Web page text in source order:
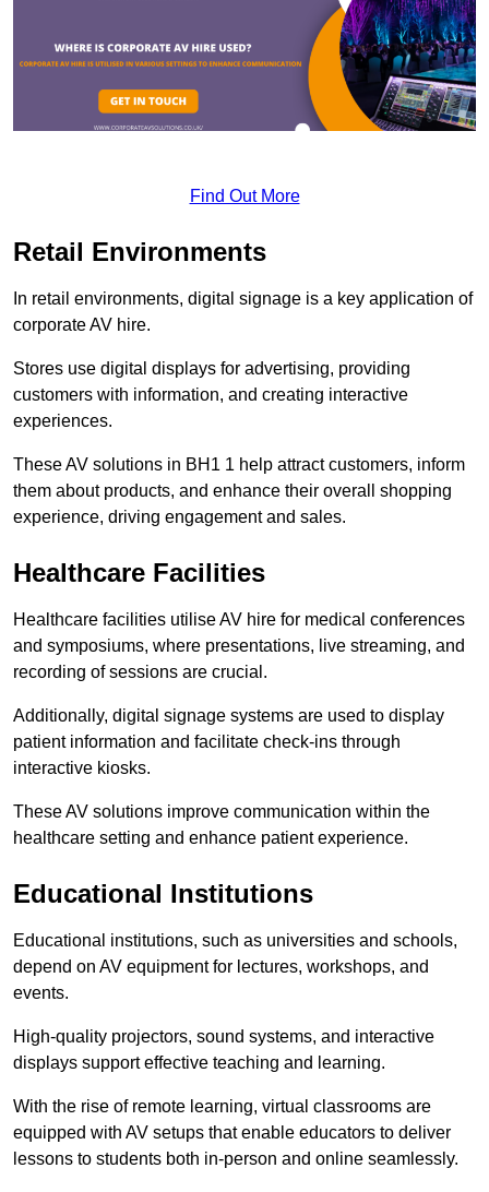
Find Out More
Retail Environments
In retail environments, digital signage is a key application of
corporate AV hire.
Stores use digital displays for advertising, providing
customers with information, and creating interactive
experiences.
These AV solutions in BH1 1 help attract customers, inform
them about products, and enhance their overall shopping
experience, driving engagement and sales.
Healthcare Facilities
Healthcare facilities utilise AV hire for medical conferences
and symposiums, where presentations, live streaming, and
recording of sessions are crucial.
Additionally, digital signage systems are used to display
patient information and facilitate check-ins through
interactive kiosks.
These AV solutions improve communication within the
healthcare setting and enhance patient experience.
Educational Institutions
Educational institutions, such as universities and schools,
depend on AV equipment for lectures, workshops, and
events.
High-quality projectors, sound systems, and interactive
displays support effective teaching and learning.
With the rise of remote learning, virtual classrooms are
equipped with AV setups that enable educators to deliver
lessons to students both in-person and online seamlessly.